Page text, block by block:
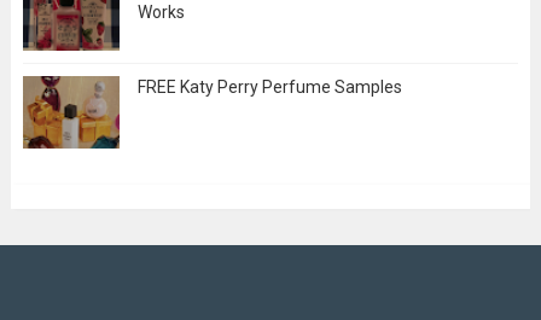
Works
FREE Katy Perry Perfume Samples